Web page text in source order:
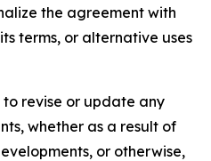
the agreement with
terms, or alternative uses
revise or update any
whether as a result of
or otherwise,